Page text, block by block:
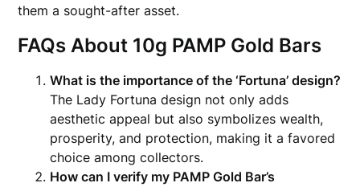
them a sought-after asset.
FAQs About 10g PAMP Gold Bars
What is the importance of the ‘Fortuna’ design?
The Lady Fortuna design not only adds
aesthetic appeal but also symbolizes wealth,
prosperity, and protection, making it a favored
choice among collectors.
How can I verify my PAMP Gold Bar’s